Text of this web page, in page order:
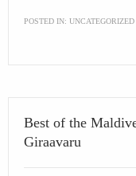
POSTED IN: UNCATEGORIZED
Best of the
Giraavaru